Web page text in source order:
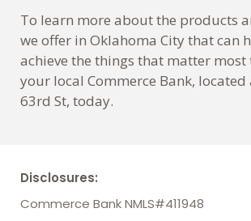
To learn more about the products
we offer in Oklahoma City that can
achieve the things that matter most
your local Commerce Bank, located
63rd St, today.
Disclosures:
Commerce Bank NMLS#411948